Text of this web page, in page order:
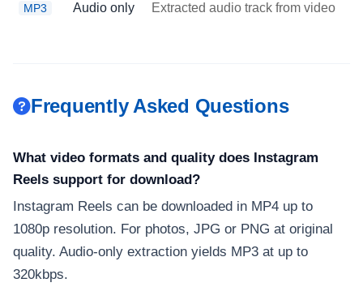
MP3 Audio only Extracted audio track from video
Frequently Asked Questions
What video formats and quality does Instagram
Reels support for download?
Instagram Reels can be downloaded in MP4 up to
1080p resolution. For photos, JPG or PNG at original
quality. Audio-only extraction yields MP3 at up to
320kbps.